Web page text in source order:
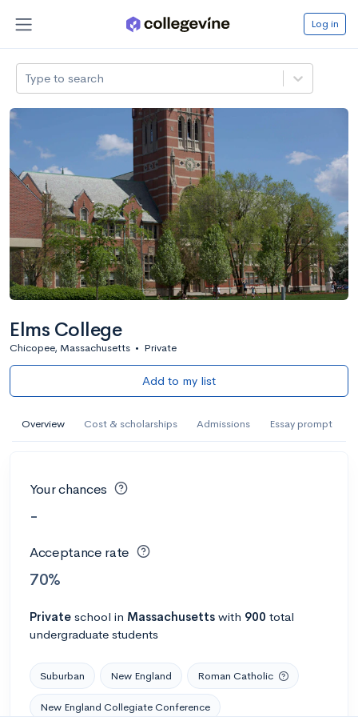
Log in
Type to search
Elms College
Chicopee, Massachusetts • Private
Add to my list
Overview Cost & scholarships Admissions Essay prompt
Your chances
-
Acceptance rate
70%
Private school in Massachusetts with 900 total
undergraduate students
Suburban New England Roman Catholic
New England Collegiate Conference